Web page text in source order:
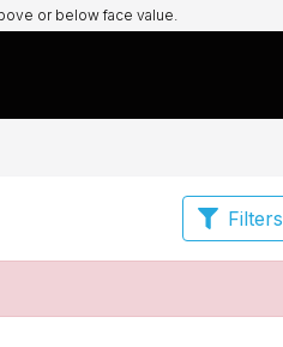
or below face value.
Filters